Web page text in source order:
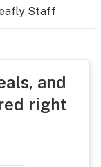
Staff
and
right